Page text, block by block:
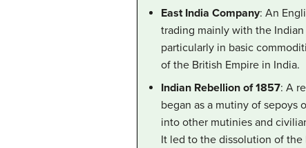
East India Company: An
trading mainly with the
particularly in basic
of the British Empire in India.
Indian Rebellion of 1857: A
began as a mutiny of sepoys
into other mutinies and
It led to the dissolution of the